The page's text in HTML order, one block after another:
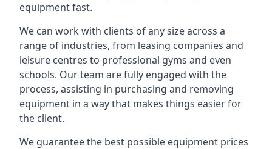
equipment fast.
We can work with clients of any size across a
range of industries, from leasing companies and
leisure centres to professional gyms and even
schools. Our team are fully engaged with the
process, assisting in purchasing and removing
equipment in a way that makes things easier for
the client.
We guarantee the best possible equipment prices